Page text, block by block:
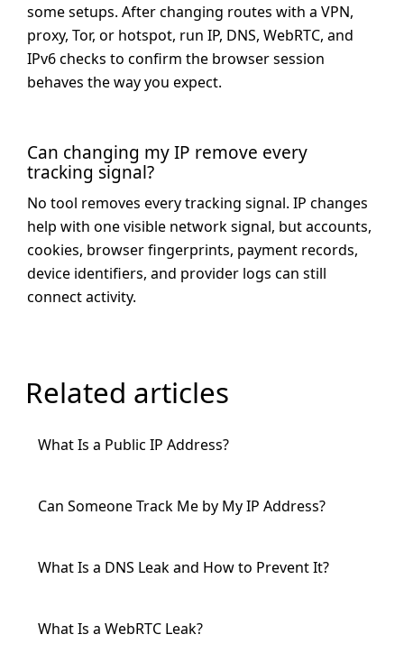
some setups. After changing routes with a VPN,
proxy, Tor, or hotspot, run IP, DNS, WebRTC, and
IPv6 checks to confirm the browser session
behaves the way you expect.
Can changing my IP remove every
tracking signal?
No tool removes every tracking signal. IP changes
help with one visible network signal, but accounts,
cookies, browser fingerprints, payment records,
device identifiers, and provider logs can still
connect activity.
Related articles
What Is a Public IP Address?
Can Someone Track Me by My IP Address?
What Is a DNS Leak and How to Prevent It?
What Is a WebRTC Leak?